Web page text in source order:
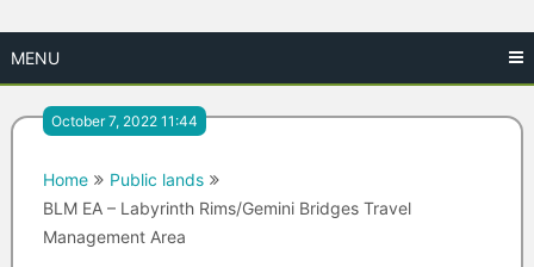
MENU
October 7, 2022 11:44
Home
Public lands
BLM EA – Labyrinth Rims/Gemini Bridges Travel
Management Area